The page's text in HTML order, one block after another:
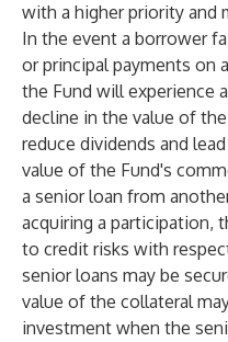
with a higher priority and
In the event a borrower
or principal payments on
the Fund will experience
decline in the value of
reduce dividends and
value of the Fund's
a senior loan from
acquiring a participation,
to credit risks with
senior loans may be
value of the collateral
investment when the